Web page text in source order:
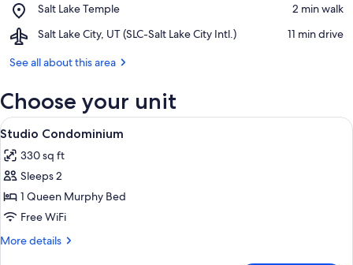
Square
Salt Lake Temple
Place,
Lake
‪2 min walk‬
Salt Lake City, UT (SLC-Salt Lake City Intl.)
Airport,
Lake
(SLC-
Salt
Lake
Intl.)
‪11 min drive‬
See all about this area
Choose your unit
View
all
photos
for
Studio
Condominium
A hotel room with a bed, a sofa, a
9
Studio Condominium
330 sq ft
Sleeps 2
1 Queen Murphy Bed
Free WiFi
More details
More